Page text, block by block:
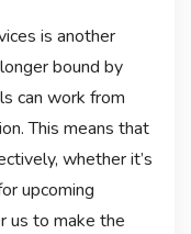
is another
bound by
can work from
This means that
whether it’s
upcoming
us to make the